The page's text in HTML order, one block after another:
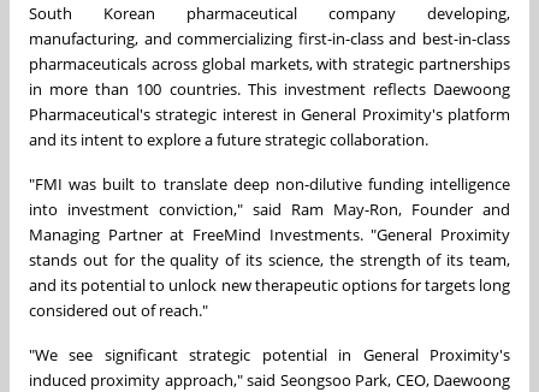
South Korean pharmaceutical company developing,
manufacturing, and commercializing first-in-class and best-in-class
pharmaceuticals across global markets, with strategic partnerships
in more than 100 countries. This investment reflects Daewoong
Pharmaceutical's strategic interest in General Proximity's platform
and its intent to explore a future strategic collaboration.
"FMI was built to translate deep non-dilutive funding intelligence
into investment conviction," said Ram May-Ron, Founder and
Managing Partner at FreeMind Investments. "General Proximity
stands out for the quality of its science, the strength of its team,
and its potential to unlock new therapeutic options for targets long
considered out of reach."
"We see significant strategic potential in General Proximity's
induced proximity approach," said Seongsoo Park, CEO, Daewoong